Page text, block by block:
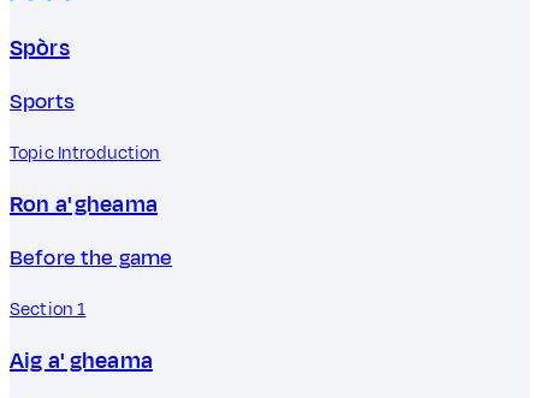
Spòrs
Sports
Topic Introduction
Ron a' gheama
Before the game
Section 1
Aig a' gheama